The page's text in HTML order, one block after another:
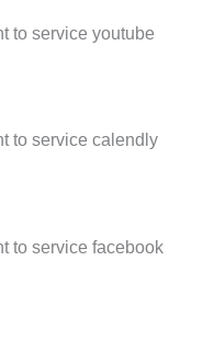
to service youtube
to service calendly
to service facebook